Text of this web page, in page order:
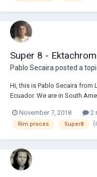
Super 8 -
Pablo Secaira posted a
Hi, this is Pablo Secaira
Ecuador. We are in South
We own an Analogue
the process. Is there any
November 7, 2018 2
film proces Super8